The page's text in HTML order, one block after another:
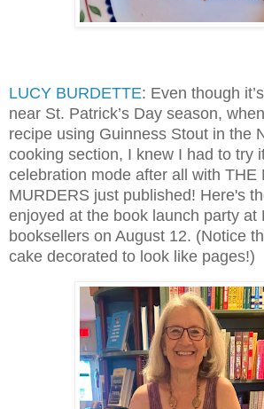
LUCY BURDETTE: Even though
near St. Patrick’s Day season,
recipe using Guinness Stout in the
cooking section, I knew I had to try
celebration mode after all with THE
MURDERS just published! Here's
enjoyed at the book launch party at
booksellers on August 12. (Notice
cake decorated to look like pages!)